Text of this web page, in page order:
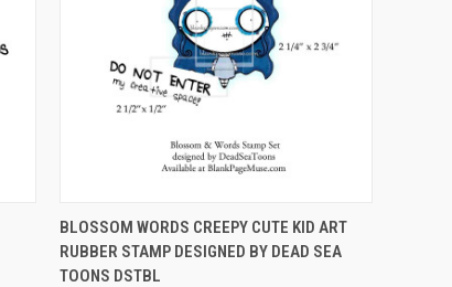
QUICK VIEW VIEW OPTIONS
BLOSSOM WORDS CREEPY CUTE KID ART
RUBBER STAMP DESIGNED BY DEAD SEA
TOONS DSTBL